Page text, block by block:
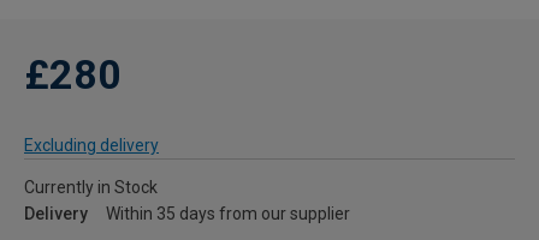
£280
Excluding delivery
Currently in Stock
Delivery
Within 35 days from our supplier